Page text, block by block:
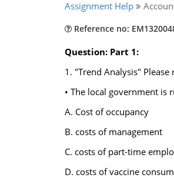
Assignment Help
Reference no:
Question: Part 1:
1. "Trend Analysis"
• The local government is
A. Cost of occupancy
B. costs of management
C. costs of part-time
D. costs of vaccine